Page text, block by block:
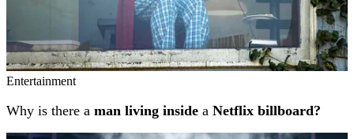
Entertainment
Why is there a man living inside a Netflix billboard?